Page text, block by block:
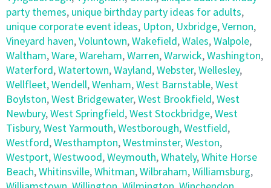
party themes, unique birthday party ideas for adults,
unique corporate event ideas, Upton, Uxbridge,Vernon,
Vineyard haven,Voluntown,Wakefield,Wales,Walpole,
Waltham,Ware,Wareham,Warren,Warwick,Washington,
Waterford,Watertown,Wayland,Webster,Wellesley,
Wellfleet,Wendell,Wenham,West Barnstable,West
Boylston,West Bridgewater,West Brookfield,West
Newbury,West Springfield,West Stockbridge,West
Tisbury,West Yarmouth,Westborough,Westfield,
Westford,Westhampton,Westminster,Weston,
Westport,Westwood,Weymouth,Whately,White Horse
Beach,Whitinsville,Whitman,Wilbraham,Williamsburg,